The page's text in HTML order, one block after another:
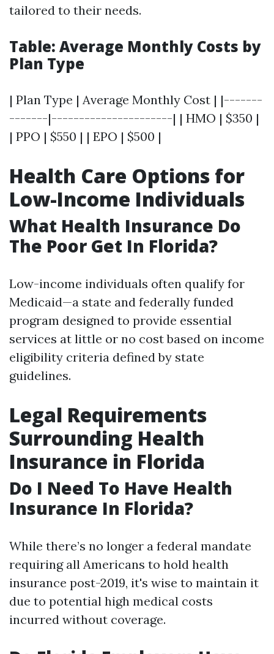
tailored to their needs.
Table: Average Monthly Costs by
Plan Type
| Plan Type | Average Monthly Cost | |-------
-------|----------------------| | HMO | $350 |
| PPO | $550 | | EPO | $500 |
Health Care Options for
Low-Income Individuals
What Health Insurance Do
The Poor Get In Florida?
Low-income individuals often qualify for
Medicaid—a state and federally funded
program designed to provide essential
services at little or no cost based on income
eligibility criteria defined by state
guidelines.
Legal Requirements
Surrounding Health
Insurance in Florida
Do I Need To Have Health
Insurance In Florida?
While there’s no longer a federal mandate
requiring all Americans to hold health
insurance post-2019, it's wise to maintain it
due to potential high medical costs
incurred without coverage.